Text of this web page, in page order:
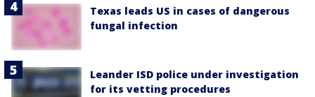
Texas leads US in cases of dangerous
fungal infection
Leander ISD police under investigation
for its vetting procedures